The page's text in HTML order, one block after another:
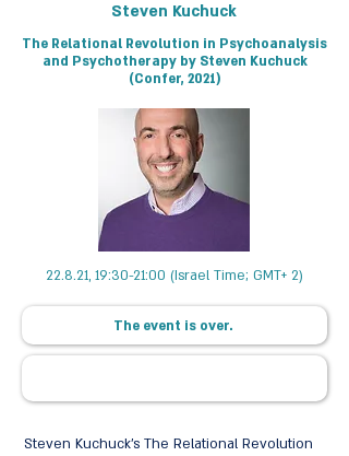
Steven Kuchuck
The Relational Revolution in Psychoanalysis
and Psychotherapy by Steven Kuchuck
(Confer, 2021)
22.8.21, 19:30-21:00 (Israel Time; GMT+ 2)
The event is over.
Steven Kuchuck's The Relational Revolution